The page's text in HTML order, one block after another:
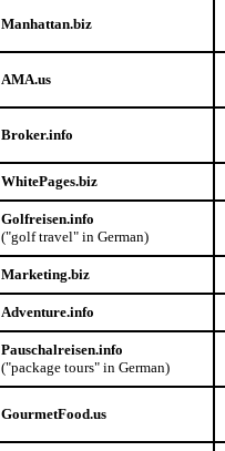
Manhattan.biz
AMA.us
Broker.info
WhitePages.biz
Golfreisen.info
("golf travel" in German)
Marketing.biz
Adventure.info
Pauschalreisen.info
("package tours" in German)
GourmetFood.us